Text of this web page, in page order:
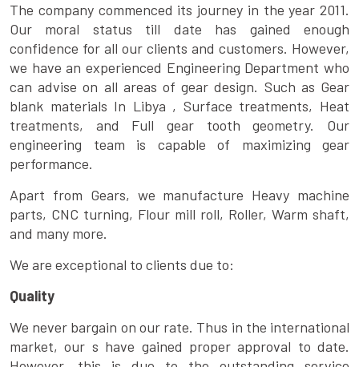
The company commenced its journey in the year 2011.
Our moral status till date has gained enough
confidence for all our clients and customers. However,
we have an experienced Engineering Department who
can advise on all areas of gear design. Such as Gear
blank materials In Libya , Surface treatments, Heat
treatments, and Full gear tooth geometry. Our
engineering team is capable of maximizing gear
performance.
Apart from Gears, we manufacture Heavy machine
parts, CNC turning, Flour mill roll, Roller, Warm shaft,
and many more.
We are exceptional to clients due to:
Quality
We never bargain on our rate. Thus in the international
market, our s have gained proper approval to date.